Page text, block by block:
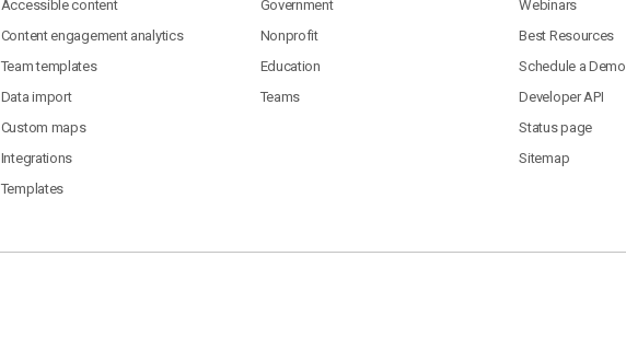
Accessible content
Content engagement analytics
Team templates
Data import
Custom maps
Integrations
Templates
Government
Nonprofit
Education
Teams
Webinars
Best Resources
Schedule a Demo
Developer API
Status page
Sitemap